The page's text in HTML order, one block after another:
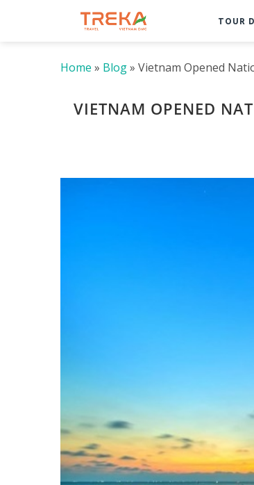
TOUR
Home » Blog» Vietnam Opened
VIETNAM OPENED